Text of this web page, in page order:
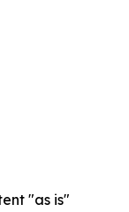
"as is"